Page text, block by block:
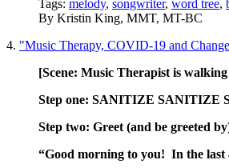
Tags: melody, songwriter, word tree,
By Kristin King, MMT, MT-BC
4. "Music Therapy, COVID-19 and
[Scene: Music Therapist is
Step one: SANITIZE SANITIZE
Step two: Greet (and be greeted
“Good morning to you! In the last